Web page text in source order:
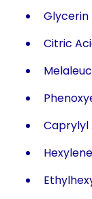
Citric
Caprylyl